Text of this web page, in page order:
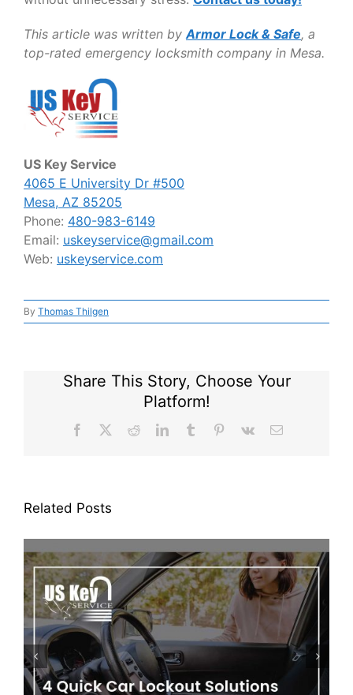
This article was written by Armor Lock & Safe, a
top-rated emergency locksmith company in Mesa.
US Key Service
4065 E University Dr #500
Mesa, AZ 85205
Phone: 480-983-6149
Email: uskeyservice@gmail.com
Web: uskeyservice.com
By Thomas Thilgen
Share This Story, Choose Your
Platform!
Facebook RedditLinkedInTumblr Pinterest
Vk Email
Related Posts
Ignitions & Key Fobs: 5 Ways They Can
Prevent Your Car from Starting